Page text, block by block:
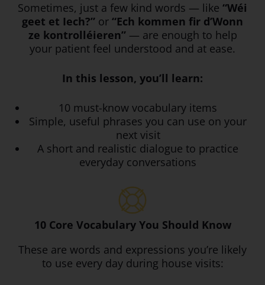
Sometimes, just a few kind words — like “Wéi
geet et Iech?” or “Ech kommen fir d’Wonn
ze kontrolléieren”— are enough to help
your patient feel understood and at ease.
In this lesson, you’ll learn:
10 must-know vocabulary items
Simple, useful phrases you can use on your
next visit
A short and realistic dialogue to practice
everyday conversations
10 Core Vocabulary You Should Know
These are words and expressions you’re likely
to use every day during house visits: